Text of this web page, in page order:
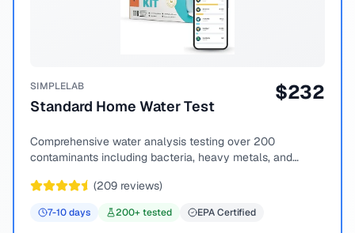
SIMPLELAB
Standard Home Water Test
$232
Comprehensive water analysis testing over 200
contaminants including bacteria, heavy metals, and
(209 reviews)
7-10days 200+ tested EPA Certified